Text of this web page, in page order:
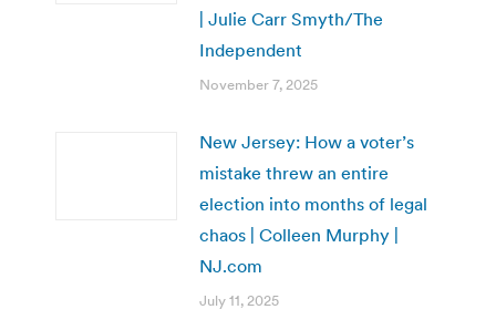
| Julie Carr Smyth/The
Independent
November 7, 2025
New Jersey: How a voter’s
mistake threw an entire
election into months of legal
chaos | Colleen Murphy |
NJ.com
July 11, 2025